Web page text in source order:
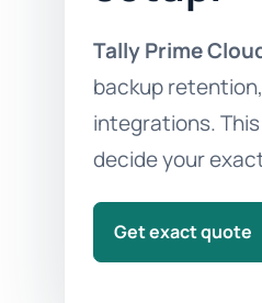
Tally Prime
backup
integrations.
decide your
Get exact quote